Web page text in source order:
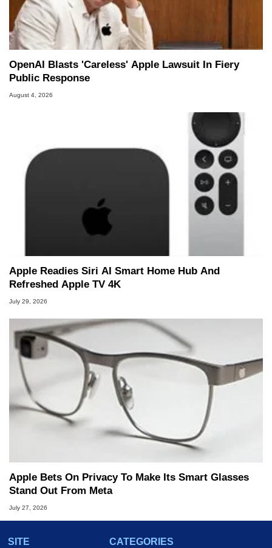
OpenAI Blasts 'Careless' Apple Lawsuit In Fiery
Public Response
August 4, 2026
Apple Readies Siri AI Smart Home Hub And
Refreshed Apple TV 4K
July 29, 2026
Apple Bets On Privacy To Make Its Smart Glasses
Stand Out From Meta
July 27, 2026
SITE
CATEGORIES